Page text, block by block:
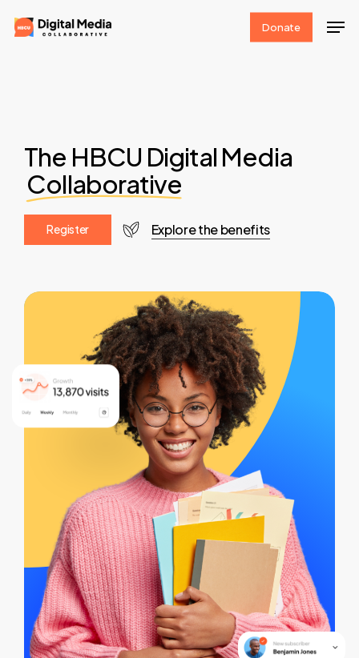
Skip
to
Donate
The HBCU Digital Media
Collaborative
Register Explore the benefits